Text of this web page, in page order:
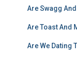
Are Swagg
Are Toast And
Are We Dating